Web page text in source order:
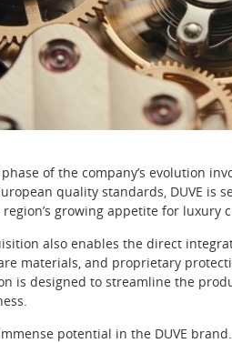
of the company’s evolution
quality standards, DUVE is
growing appetite for luxury
also enables the direct
materials, and proprietary
is designed to streamline the
potential in the DUVE